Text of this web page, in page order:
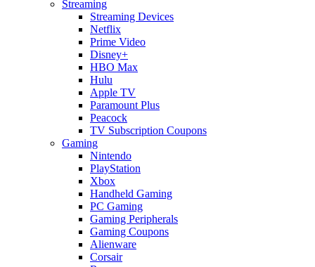
Streaming
Streaming Devices
Netflix
Prime Video
Disney+
HBO Max
Hulu
Apple TV
Paramount Plus
Peacock
TV Subscription Coupons
Gaming
Nintendo
PlayStation
Xbox
Handheld Gaming
PC Gaming
Gaming Peripherals
Gaming Coupons
Alienware
Corsair